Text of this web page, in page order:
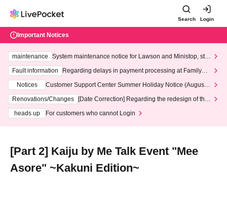
Search Login
Important Notices
maintenance
System maintenance notice for Lawson and Ministop, star
ting at 3:00 AM on Wednesday (Wed)
Fault information
Regarding delays in payment processing at FamilyMa
Notices
Customer Support Center Summer Holiday Notice (August 1
3th - August 14th, 2026)
Renovations/Changes
[Date Correction] Regarding the redesign of the
heads up
For customers who cannot Login
[Part 2] Kaiju by Me Talk Event "Mee
Asore" ~Kakuni Edition~